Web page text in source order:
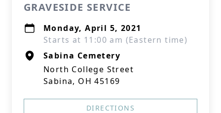
GRAVESIDE SERVICE
Monday, April 5, 2021
Starts at 11:00 am (Eastern time)
Sabina Cemetery
North College Street
Sabina, OH 45169
DIRECTIONS